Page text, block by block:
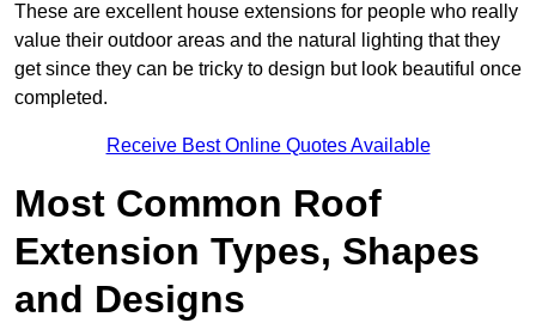
These are excellent house extensions for people who really
value their outdoor areas and the natural lighting that they
get since they can be tricky to design but look beautiful once
completed.
Receive Best Online Quotes Available
Most Common Roof
Extension Types, Shapes
and Designs